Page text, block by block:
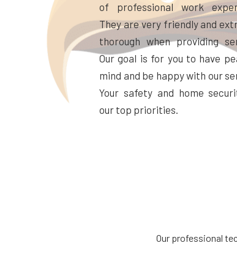
of professional work
They are very friendly and
thorough when providing
Our goal is for you to have
mind and be happy with our
Your safety and home
our top priorities.
Our professional